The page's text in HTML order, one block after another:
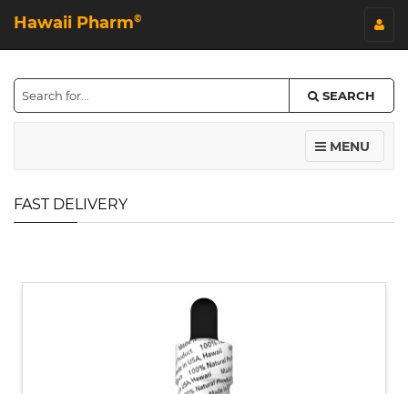
Hawaii Pharm©
SEARCH
MENU
FAST DELIVERY